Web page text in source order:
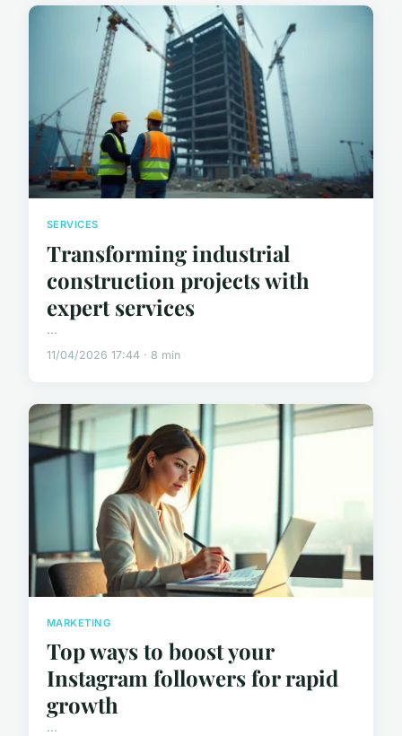
SERVICES
Transforming industrial
construction projects with
expert services
...
11/04/2026 17:44 · 8 min
MARKETING
Top ways to boost your
Instagram followers for rapid
growth
...